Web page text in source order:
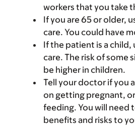
workers that you take
If you are 65 or older,
care. You could have
If the patient is a child,
care. The risk of some
be higher in children.
Tell your doctor if you
on getting pregnant,
feeding. You will need
benefits and risks to